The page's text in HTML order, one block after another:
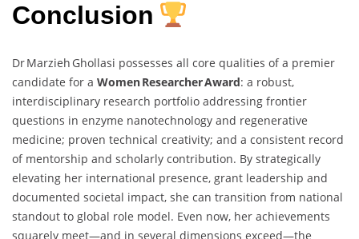
Conclusion
Dr Marzieh Ghollasi possesses all core qualities of a premier
candidate for a Women Researcher Award: a robust,
interdisciplinary research portfolio addressing frontier
questions in enzyme nanotechnology and regenerative
medicine; proven technical creativity; and a consistent record
of mentorship and scholarly contribution. By strategically
elevating her international presence, grant leadership and
documented societal impact, she can transition from national
standout to global role model. Even now, her achievements
squarely meet—and in several dimensions exceed—the